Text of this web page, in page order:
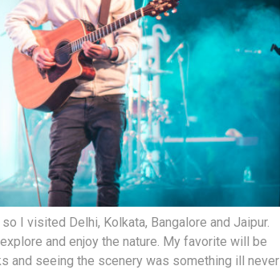
I visited Delhi, Kolkata, Bangalore and Jaipur.
and enjoy the nature. My favorite will be
and seeing the scenery was something ill never